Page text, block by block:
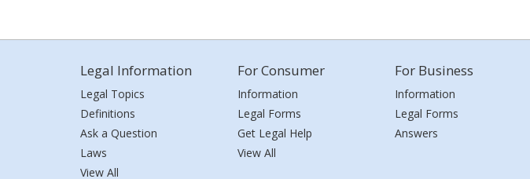
Legal Information
Legal Topics
Definitions
Ask a Question
Laws
View All
For Consumer
Information
Legal Forms
Get Legal Help
View All
For Business
Information
Legal Forms
Answers